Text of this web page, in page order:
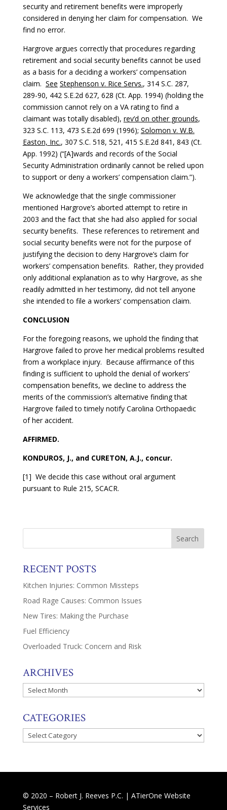
security and retirement benefits were improperly
considered in denying her claim for compensation. We
find no error.
Hargrove argues correctly that procedures regarding
retirement and social security benefits cannot be used
as a basis for a deciding a workers’ compensation
claim. See Stephenson v. Rice Servs., 314 S.C. 287,
289-90, 442 S.E.2d 627, 628 (Ct. App. 1994) (holding the
commission cannot rely on a VA rating to find a
claimant was totally disabled), rev’d on other grounds,
323 S.C. 113, 473 S.E.2d 699 (1996); Solomon v. W.B.
Easton, Inc., 307 S.C. 518, 521, 415 S.E.2d 841, 843 (Ct.
App. 1992) (“[A]wards and records of the Social
Security Administration ordinarily cannot be relied upon
to support or deny a workers’ compensation claim.”).
We acknowledge that the single commissioner
mentioned Hargrove’s aborted attempt to retire in
2003 and the fact that she had also applied for social
security benefits. These references to retirement and
social security benefits were not for the purpose of
justifying the decision to deny Hargrove’s claim for
workers’ compensation benefits. Rather, they provided
only additional explanation as to why Hargrove, as she
readily admitted in her testimony, did not tell anyone
she intended to file a workers’ compensation claim.
CONCLUSION
For the foregoing reasons, we uphold the finding that
Hargrove failed to prove her medical problems resulted
from a workplace injury. Because affirmance of this
finding is sufficient to uphold the denial of workers’
compensation benefits, we decline to address the
merits of the commission’s alternative finding that
Hargrove failed to timely notify Carolina Orthopaedic
of her accident.
AFFIRMED.
KONDUROS, J., and CURETON, A.J., concur.
[1] We decide this case without oral argument
pursuant to Rule 215, SCACR.
RECENT POSTS
Kitchen Injuries: Common Missteps
Road Rage Causes: Common Issues
New Tires: Making the Purchase
Fuel Efficiency
Overloaded Truck: Concern and Risk
ARCHIVES
Archives
CATEGORIES
Categories
© 2020 – Robert J. Reeves P.C. | ATierOne Website
Services